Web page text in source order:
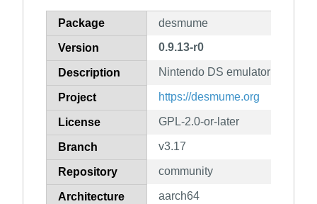
How to flagPackage desmume
Version 0.9.13-r0
Description Nintendo DS emulator
Project https://desmume.org
License GPL-2.0-or-later
Branch v3.17
Repository community
Architecture aarch64